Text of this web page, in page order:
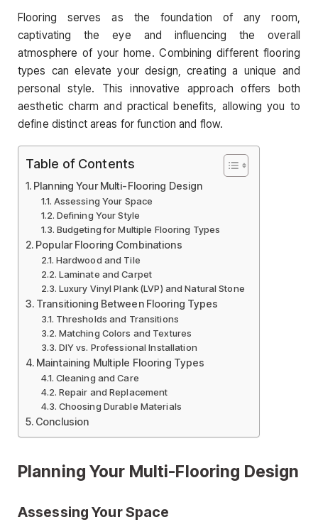
Flooring serves as the foundation of any room,
captivating the eye and influencing the overall
atmosphere of your home. Combining different flooring
types can elevate your design, creating a unique and
personal style. This innovative approach offers both
aesthetic charm and practical benefits, allowing you to
define distinct areas for function and flow.
Table of Contents
Planning Your Multi-Flooring Design
Assessing Your Space
Defining Your Style
Budgeting for Multiple Flooring Types
Popular Flooring Combinations
Hardwood and Tile
Laminate and Carpet
Luxury Vinyl Plank (LVP) and Natural Stone
Transitioning Between Flooring Types
Thresholds and Transitions
Matching Colors and Textures
DIY vs. Professional Installation
Maintaining Multiple Flooring Types
Cleaning and Care
Repair and Replacement
Choosing Durable Materials
Conclusion
Planning Your Multi-Flooring Design
Assessing Your Space